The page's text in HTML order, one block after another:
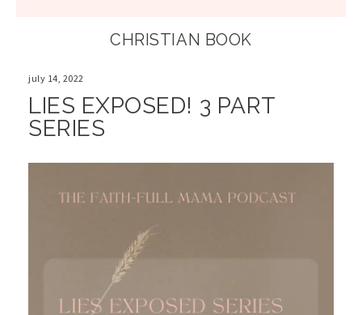
CHRISTIAN BOOK
july 14, 2022
LIES EXPOSED! 3 PART
SERIES